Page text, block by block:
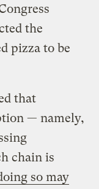
the
pizza to be
that
— namely,
chain is
so may